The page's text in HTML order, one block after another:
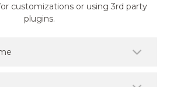
customizations or using 3rd party
plugins.